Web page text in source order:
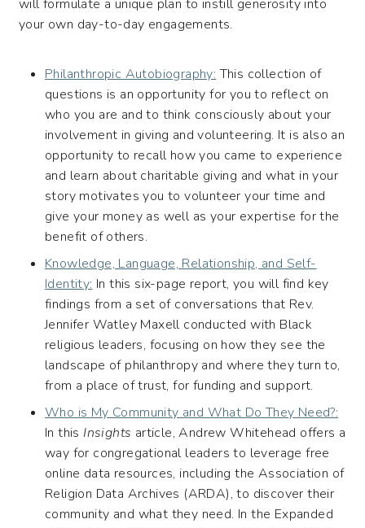
will formulate a unique plan to instill generosity into
your own day-to-day engagements.
Philanthropic Autobiography: This collection of
questions is an opportunity for you to reflect on
who you are and to think consciously about your
involvement in giving and volunteering. It is also an
opportunity to recall how you came to experience
and learn about charitable giving and what in your
story motivates you to volunteer your time and
give your money as well as your expertise for the
benefit of others.
Knowledge, Language, Relationship, and Self-
Identity: In this six-page report, you will find key
findings from a set of conversations that Rev.
Jennifer Watley Maxell conducted with Black
religious leaders, focusing on how they see the
landscape of philanthropy and where they turn to,
from a place of trust, for funding and support.
Who is My Community and What Do They Need?:
In this Insights article, Andrew Whitehead offers a
way for congregational leaders to leverage free
online data resources, including the Association of
Religion Data Archives (ARDA), to discover their
community and what they need. In the Expanded